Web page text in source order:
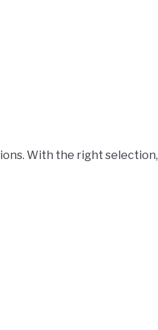
With the right selection,